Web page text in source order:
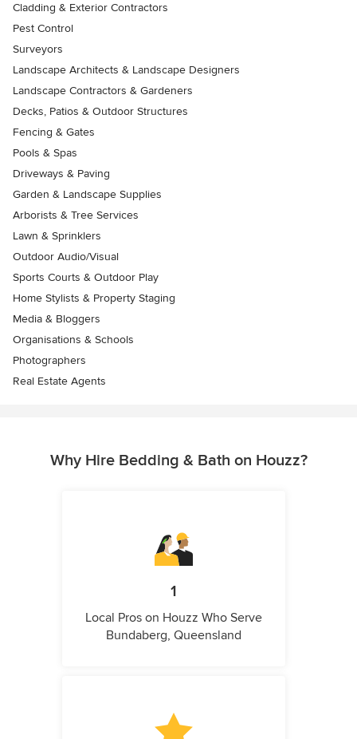
Cladding & Exterior Contractors
Pest Control
Surveyors
Landscape Architects & Landscape Designers
Landscape Contractors & Gardeners
Decks, Patios & Outdoor Structures
Fencing & Gates
Pools & Spas
Driveways & Paving
Garden & Landscape Supplies
Arborists & Tree Services
Lawn & Sprinklers
Outdoor Audio/Visual
Sports Courts & Outdoor Play
Home Stylists & Property Staging
Media & Bloggers
Organisations & Schools
Photographers
Real Estate Agents
Why Hire Bedding & Bath on Houzz?
1
Local Pros on Houzz Who Serve
Bundaberg, Queensland